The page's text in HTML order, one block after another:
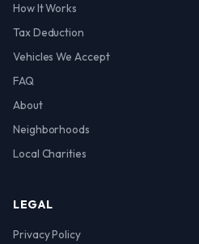
How It Works
Tax Deduction
Vehicles We Accept
FAQ
About
Neighborhoods
Local Charities
LEGAL
Privacy Policy